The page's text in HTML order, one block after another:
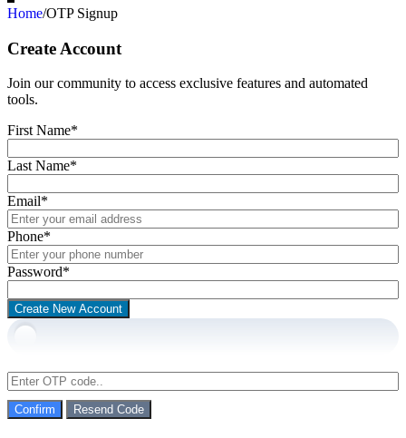
Home/OTP Signup
Create Account
Join our community to access exclusive features and automated
tools.
First Name*
Last Name*
Email*
Phone*
Password*
Create New Account
Confirm Resend Code